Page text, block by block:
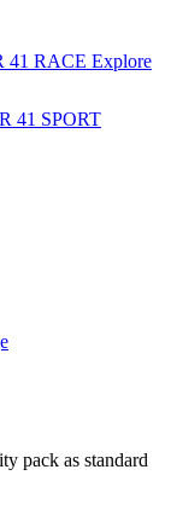
41 RACE Explore
41 SPORT
pack as standard